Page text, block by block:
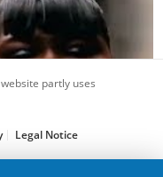
partly uses
Legal Notice